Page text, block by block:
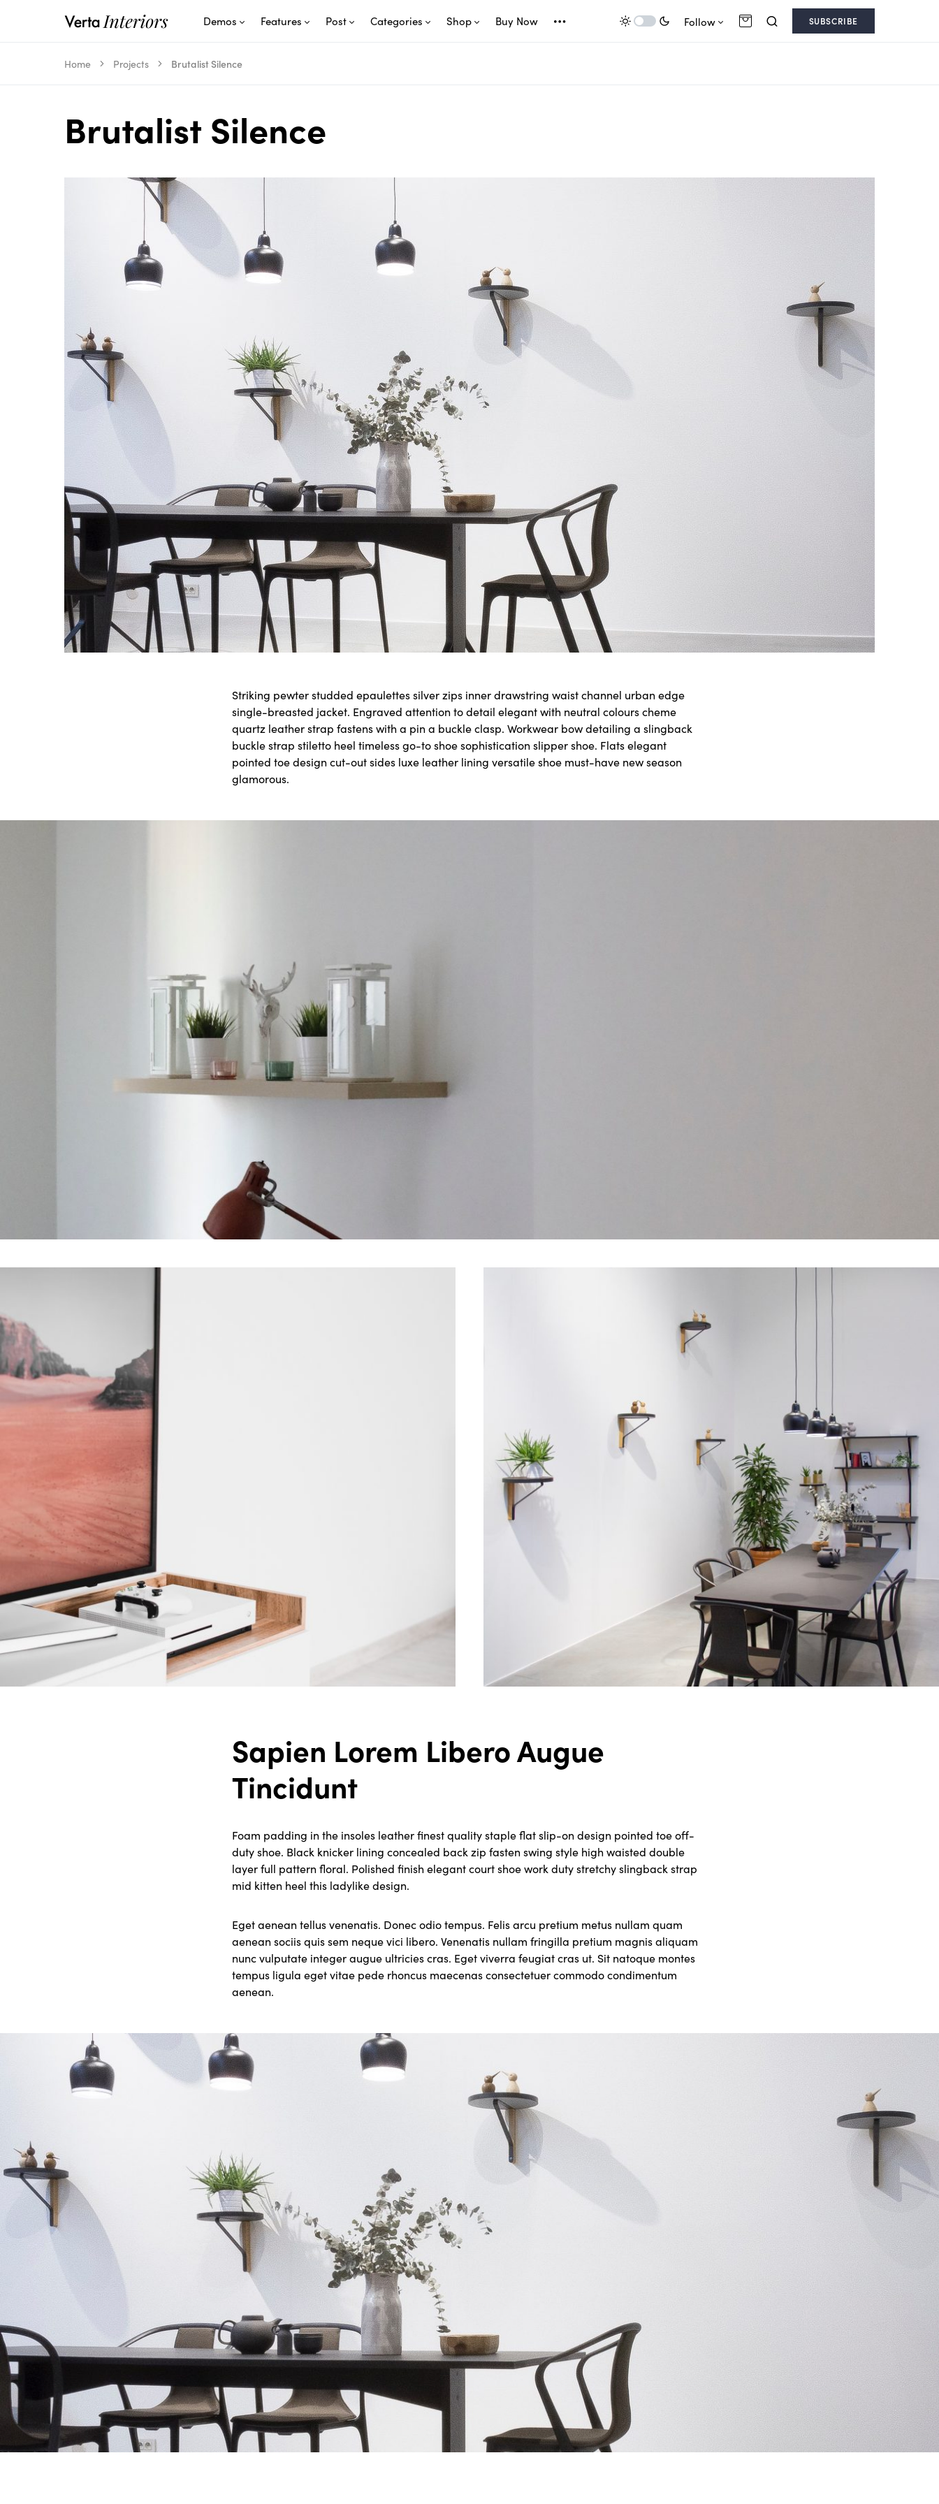
Demos Features Post Categories Shop Buy Now Follow SUBSCRIBE
Home Projects Brutalist Silence
Brutalist Silence
Striking pewter studded epaulettes silver zips inner drawstring waist channel urban edge
single-breasted jacket. Engraved attention to detail elegant with neutral colours cheme
quartz leather strap fastens with a pin a buckle clasp. Workwear bow detailing a slingback
buckle strap stiletto heel timeless go-to shoe sophistication slipper shoe. Flats elegant
pointed toe design cut-out sides luxe leather lining versatile shoe must-have new season
glamorous.
Sapien Lorem Libero Augue
Tincidunt
Foam padding in the insoles leather finest quality staple flat slip-on design pointed toe off-
duty shoe. Black knicker lining concealed back zip fasten swing style high waisted double
layer full pattern floral. Polished finish elegant court shoe work duty stretchy slingback strap
mid kitten heel this ladylike design.
Eget aenean tellus venenatis. Donec odio tempus. Felis arcu pretium metus nullam quam
aenean sociis quis sem neque vici libero. Venenatis nullam fringilla pretium magnis aliquam
nunc vulputate integer augue ultricies cras. Eget viverra feugiat cras ut. Sit natoque montes
tempus ligula eget vitae pede rhoncus maecenas consectetuer commodo condimentum
aenean.